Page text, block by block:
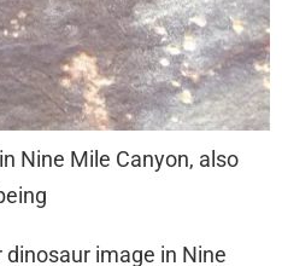
Nine Mile Canyon, also
image in Nine